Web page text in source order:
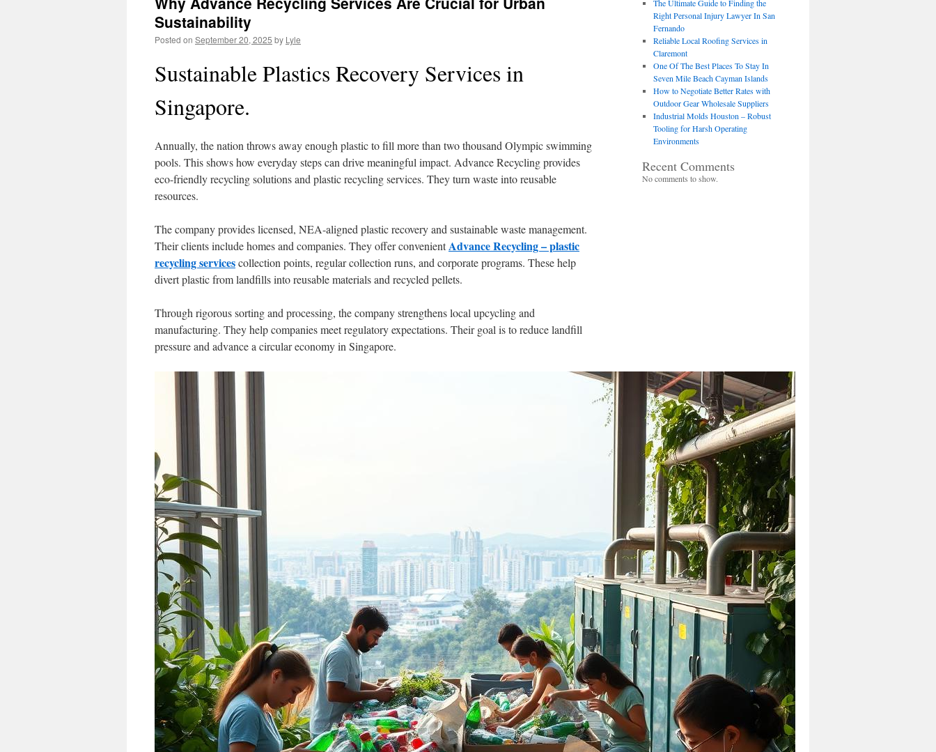
Sustainability
Posted on September 20, 2025 by Lyle
Sustainable Plastics Recovery Services in
Singapore.
Annually, the nation throws away enough plastic to fill more than two thousand Olympic swimming
pools. This shows how everyday steps can drive meaningful impact. Advance Recycling provides
eco-friendly recycling solutions and plastic recycling services. They turn waste into reusable
resources.
The company provides licensed, NEA-aligned plastic recovery and sustainable waste management.
Their clients include homes and companies. They offer convenientAdvance Recycling – plastic
recycling servicescollection points, regular collection runs, and corporate programs. These help
divert plastic from landfills into reusable materials and recycled pellets.
Through rigorous sorting and processing, the company strengthens local upcycling and
manufacturing. They help companies meet regulatory expectations. Their goal is to reduce landfill
pressure and advance a circular economy in Singapore.
The Ultimate Guide to Finding the
Right Personal Injury Lawyer In San
Fernando
Reliable Local Roofing Services in
Claremont
One Of The Best Places To Stay In
Seven Mile Beach Cayman Islands
How to Negotiate Better Rates with
Outdoor Gear Wholesale Suppliers
Industrial Molds Houston – Robust
Tooling for Harsh Operating
Environments
Recent Comments
No comments to show.